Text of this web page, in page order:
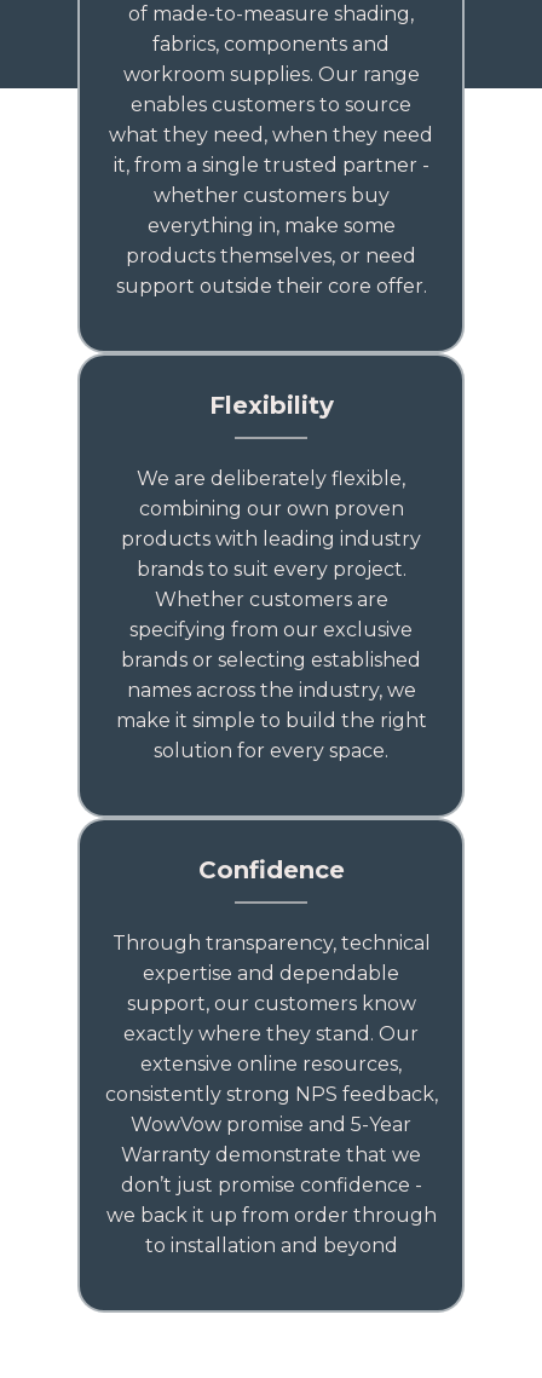
of made-to-measure shading,
fabrics, components and
workroom supplies. Our range
enables customers to source
what they need, when they need
it, from a single trusted partner -
whether customers buy
everything in, make some
products themselves, or need
support outside their core offer.
Flexibility
We are deliberately flexible,
combining our own proven
products with leading industry
brands to suit every project.
Whether customers are
specifying from our exclusive
brands or selecting established
names across the industry, we
make it simple to build the right
solution for every space.
Confidence
Through transparency, technical
expertise and dependable
support, our customers know
exactly where they stand. Our
extensive online resources,
consistently strong NPS feedback,
WowVow promise and 5-Year
Warranty demonstrate that we
don’t just promise confidence -
we back it up from order through
to installation and beyond